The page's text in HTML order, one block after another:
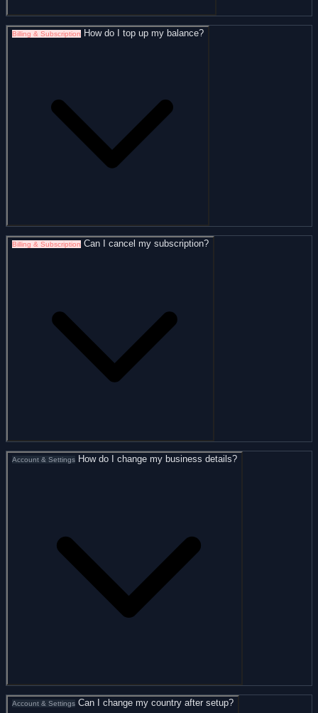
Billing & Subscription How do I top up my balance?
Billing & Subscription Can I cancel my subscription?
Account & Settings How do I change my business details?
Account & Settings Can I change my country after setup?